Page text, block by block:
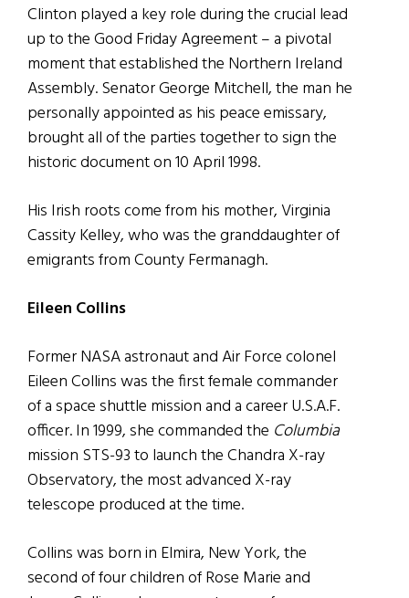
Clinton played a key role during the crucial lead
up to the Good Friday Agreement – a pivotal
moment that established the Northern Ireland
Assembly. Senator George Mitchell, the man he
personally appointed as his peace emissary,
brought all of the parties together to sign the
historic document on 10 April 1998.
His Irish roots come from his mother, Virginia
Cassity Kelley, who was the granddaughter of
emigrants from County Fermanagh.
Eileen Collins
Former NASA astronaut and Air Force colonel
Eileen Collins was the first female commander
of a space shuttle mission and a career U.S.A.F.
officer. In 1999, she commanded the Columbia
mission STS-93 to launch the Chandra X-ray
Observatory, the most advanced X-ray
telescope produced at the time.
Collins was born in Elmira, New York, the
second of four children of Rose Marie and